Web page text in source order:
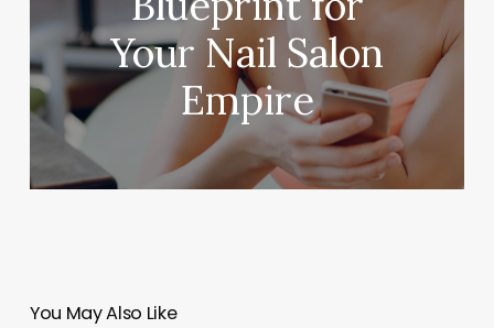
Your Nail Salon
Empire
You May Also Like